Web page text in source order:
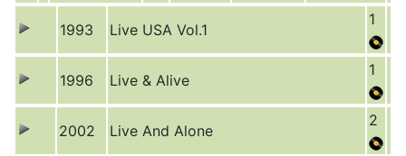
1993 Live USA Vol.1
1
1996 Live & Alive
1
2002 Live And Alone
2